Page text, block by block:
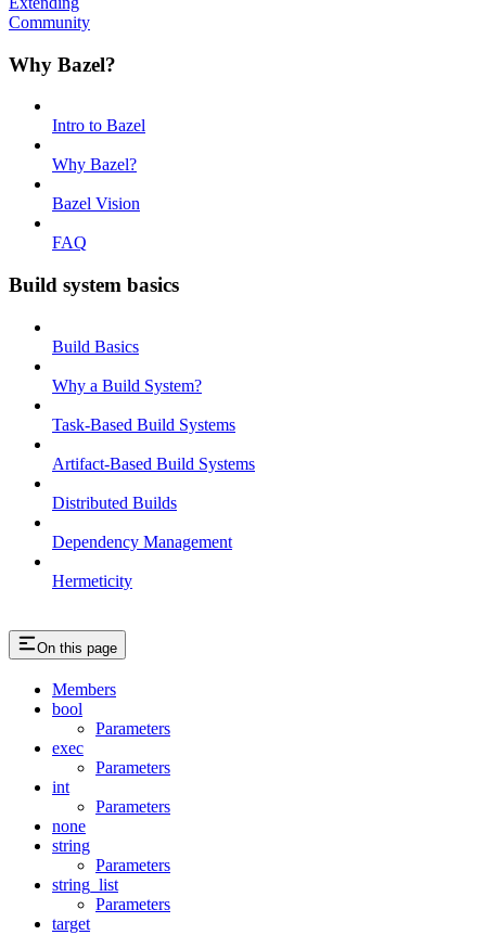
Community
Why Bazel?
Intro to Bazel
Why Bazel?
Bazel Vision
FAQ
Build system basics
Build Basics
Why a Build System?
Task-Based Build Systems
Artifact-Based Build Systems
Distributed Builds
Dependency Management
Hermeticity
On this page
Members
bool
Parameters
exec
Parameters
int
Parameters
none
string
Parameters
string_list
Parameters
target